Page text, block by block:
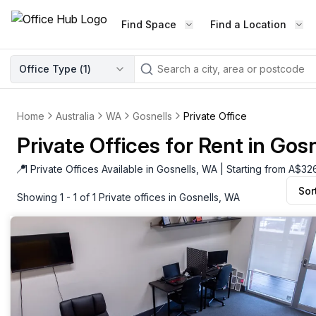
Find Space Find a Location
WORKSPACE TYPE
Elevate your workspace
Private Office
A private office setup with a
chair, and computer.
Enterprise Office
Rent furnished workspaces
with the latest technology.
Traditional Office
A traditional office setup with a
Failed to fetch
Failed to fetch
LEARN THE INDUSTRY
Latest content
Industry Intelligence
Market insights
Success Stories
Community
Networking
Host Guide
Host your workspace
Office Type (1)
Home Australia WA Gosnells Private Office
Private Offices for Rent in
📍1 Private Offices Available in Gosnells, WA | Starting from
Showing 1 - 1 of 1 Private offices in Gosnells, WA